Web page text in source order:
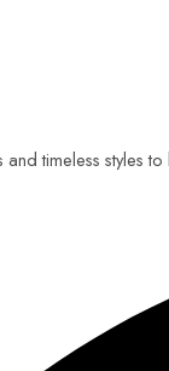
timeless styles